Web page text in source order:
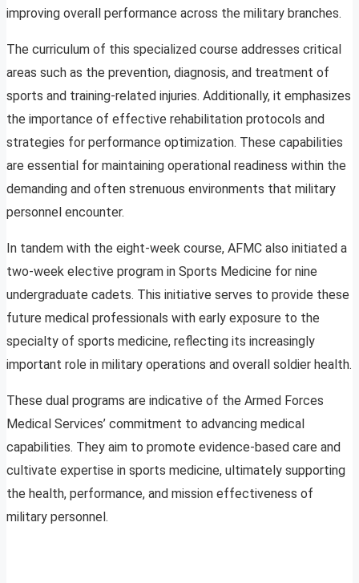
improving overall performance across the military branches.
The curriculum of this specialized course addresses critical
areas such as the prevention, diagnosis, and treatment of
sports and training-related injuries. Additionally, it emphasizes
the importance of effective rehabilitation protocols and
strategies for performance optimization. These capabilities
are essential for maintaining operational readiness within the
demanding and often strenuous environments that military
personnel encounter.
In tandem with the eight-week course, AFMC also initiated a
two-week elective program in Sports Medicine for nine
undergraduate cadets. This initiative serves to provide these
future medical professionals with early exposure to the
specialty of sports medicine, reflecting its increasingly
important role in military operations and overall soldier health.
These dual programs are indicative of the Armed Forces
Medical Services’ commitment to advancing medical
capabilities. They aim to promote evidence-based care and
cultivate expertise in sports medicine, ultimately supporting
the health, performance, and mission effectiveness of
military personnel.